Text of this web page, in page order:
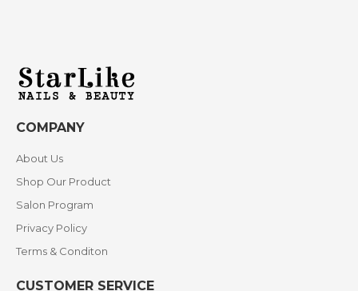
COMPANY
About Us
Shop Our Product
Salon Program
Privacy Policy
Terms & Conditon
CUSTOMER SERVICE